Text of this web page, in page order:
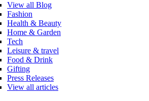
View all Blog
Fashion
Health & Beauty
Home & Garden
Tech
Leisure & travel
Food & Drink
Gifting
Press Releases
View all articles